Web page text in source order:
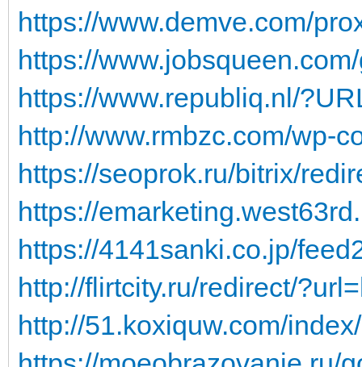
https://www.demve.com/
https://
https://www.republiq.nl/
http://www.rmbzc.com/wp-
https://seoprok.ru/bitrix/
https://
https://4141sanki.co.jp/
http://flirtcity.ru/redirect/
http://51.koxiquw.com/